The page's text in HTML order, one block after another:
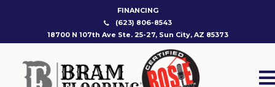
FINANCING
(623) 806-8543
18700 N 107th Ave Ste. 25-27, Sun City, AZ 85373